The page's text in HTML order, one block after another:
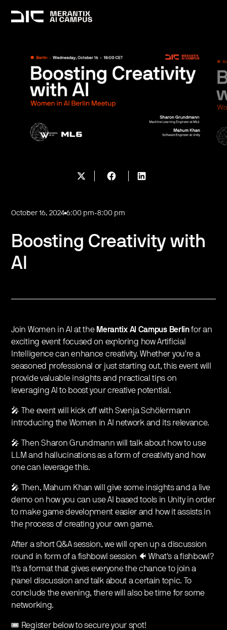
October 16, 2024 6:00 pm-8:00 pm
Boosting Creativity with
AI
Join Women in AI at the Merantix AI Campus Berlinfor an
exciting event focused on exploring how Artificial
Intelligence can enhance creativity. Whether you're a
seasoned professional or just starting out, this event will
provide valuable insights and practical tips on
leveraging AI to boost your creative potential.
🎤 The event will kick off with Svenja Schölermann
introducing the Women in AI network and its relevance.
🎤 Then Sharon Grundmann will talk about how to use
LLM and hallucinations as a form of creativity and how
one can leverage this.
🎤 Then, Mahum Khan will give some insights and a live
demo on how you can use AI based tools in Unity in order
to make game development easier and how it assists in
the process of creating your own game.
After a short Q&A session, we will open up a discussion
round in form of a fishbowl session 🐠 What's a fishbowl?
It's a format that gives everyone the chance to join a
panel discussion and talk about a certain topic. To
conclude the evening, there will also be time for some
networking.
🎟️ Register below to secure your spot!